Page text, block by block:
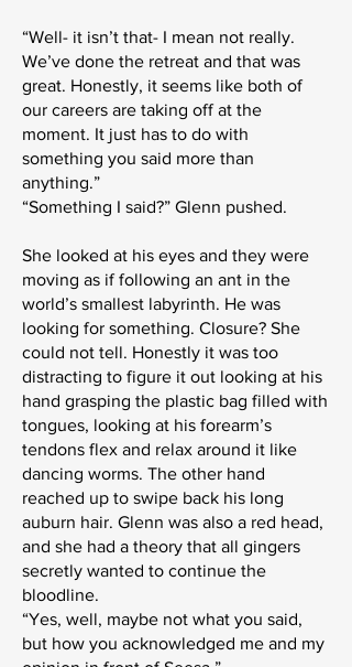
“Well- it isn’t that- I mean not really.
We’ve done the retreat and that was
great. Honestly, it seems like both of
our careers are taking off at the
moment. It just has to do with
something you said more than
anything.”
“Something I said?” Glenn pushed.
She looked at his eyes and they were
moving as if following an ant in the
world’s smallest labyrinth. He was
looking for something. Closure? She
could not tell. Honestly it was too
distracting to figure it out looking at his
hand grasping the plastic bag filled with
tongues, looking at his forearm’s
tendons flex and relax around it like
dancing worms. The other hand
reached up to swipe back his long
auburn hair. Glenn was also a red head,
and she had a theory that all gingers
secretly wanted to continue the
bloodline.
“Yes, well, maybe not what you said,
but how you acknowledged me and my